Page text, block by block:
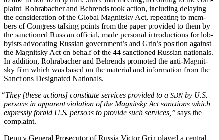
plaint, Rohrabach­er and Behrends took action, includ­ing delay­ing
the con­sid­er­a­tion of the Glob­al Mag­nit­sky Act, repeat­ing to mem­
bers of Con­gress talk­ing points from the paper pro­vid­ed to them by
the sanc­tioned Russ­ian offi­cial, made per­son­al intro­duc­tions for lob­
by­ists advo­cat­ing Russ­ian gov­ern­men­t’s and Grin’s posi­tion against
the Mag­nit­sky Act on behalf of the 44 sanc­tioned Russ­ian nation­als.
In addi­tion, Rohrabach­er and Behrends pro­mot­ed the anti-Mag­nit­
sky film which was based on the mate­r­i­al and infor­ma­tion from the
Sanc­tions Des­ig­nat­ed Nationals.
“They [these actions] con­sti­tute ser­vices pro­vid­ed to a SDNby U.S.
per­sons in appar­ent vio­la­tion of the Mag­nit­sky Act sanc­tions which
express­ly for­bid U.S. per­sons to pro­vide such ser­vices,” says the
complaint.
Deputy Gen­er­al Pros­e­cu­tor of Rus­sia Vic­tor Grin played a cen­tral